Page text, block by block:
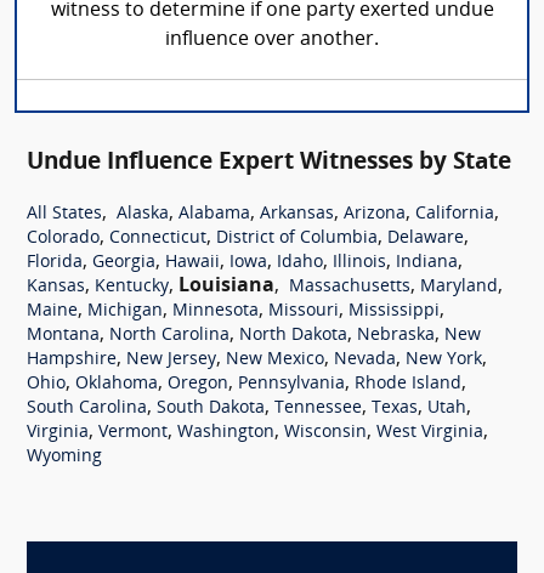
witness to determine if one party exerted undue
influence over another.
Undue Influence Expert Witnesses by State
All States, Alaska, Alabama, Arkansas, Arizona, California,
Colorado, Connecticut, District of Columbia, Delaware,
Florida, Georgia, Hawaii, Iowa, Idaho, Illinois, Indiana,
Kansas, Kentucky, Louisiana, Massachusetts, Maryland,
Maine, Michigan, Minnesota, Missouri, Mississippi,
Montana, North Carolina, North Dakota, Nebraska, New
Hampshire, New Jersey, New Mexico, Nevada, New York,
Ohio, Oklahoma, Oregon, Pennsylvania, Rhode Island,
South Carolina, South Dakota, Tennessee, Texas, Utah,
Virginia, Vermont, Washington, Wisconsin, West Virginia,
Wyoming